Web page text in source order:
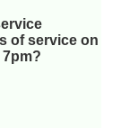
of service on